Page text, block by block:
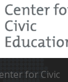
for Civic